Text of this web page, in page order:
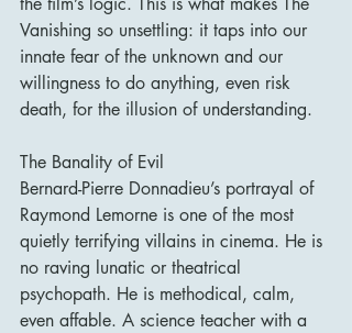
Vanishing so unsettling: it taps into our
innate fear of the unknown and our
willingness to do anything, even risk
death, for the illusion of understanding.
The Banality of Evil
Bernard-Pierre Donnadieu’s portrayal of
Raymond Lemorne is one of the most
quietly terrifying villains in cinema. He is
no raving lunatic or theatrical
psychopath. He is methodical, calm,
even affable. A science teacher with a